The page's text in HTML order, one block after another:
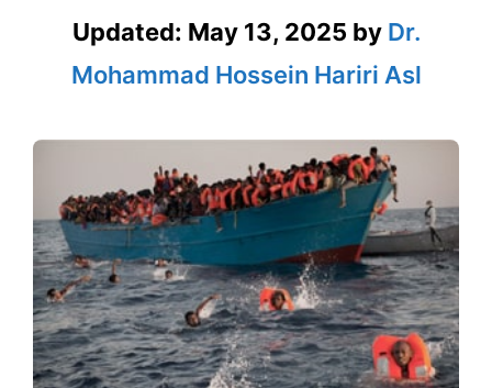
Updated: May 13, 2025 by Dr.
Mohammad Hossein Hariri Asl